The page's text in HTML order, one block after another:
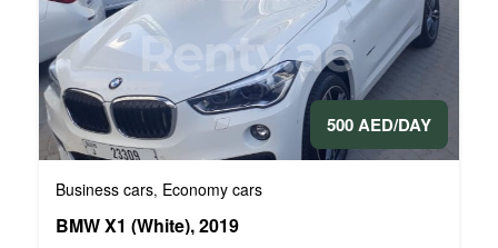
500 AED/DAY
Business cars, Economy cars
BMW X1 (White), 2019